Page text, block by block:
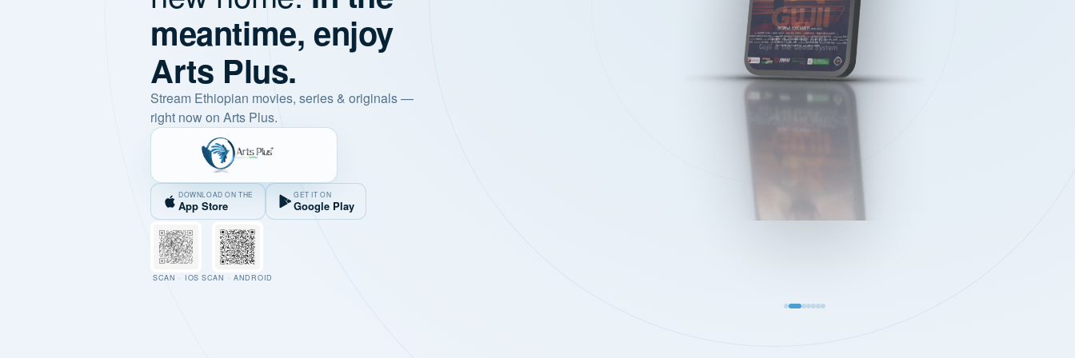
meantime, enjoy
Arts Plus.
Stream Ethiopian movies, series & originals —
right now on Arts Plus.
DOWNLOAD ON THE
App Store
GET IT ON
Google Play
SCAN · IOS SCAN · ANDROID